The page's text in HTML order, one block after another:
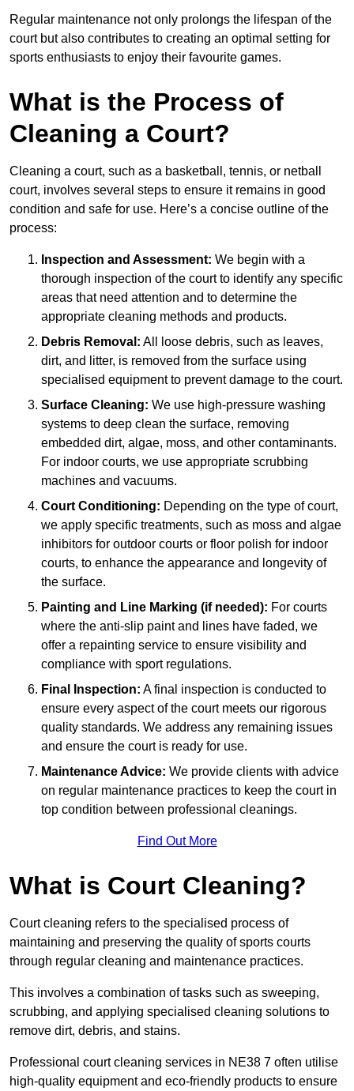
Regular maintenance not only prolongs the lifespan of the
court but also contributes to creating an optimal setting for
sports enthusiasts to enjoy their favourite games.
What is the Process of
Cleaning a Court?
Cleaning a court, such as a basketball, tennis, or netball
court, involves several steps to ensure it remains in good
condition and safe for use. Here’s a concise outline of the
process:
Inspection and Assessment: We begin with a
thorough inspection of the court to identify any specific
areas that need attention and to determine the
appropriate cleaning methods and products.
Debris Removal: All loose debris, such as leaves,
dirt, and litter, is removed from the surface using
specialised equipment to prevent damage to the court.
Surface Cleaning: We use high-pressure washing
systems to deep clean the surface, removing
embedded dirt, algae, moss, and other contaminants.
For indoor courts, we use appropriate scrubbing
machines and vacuums.
Court Conditioning: Depending on the type of court,
we apply specific treatments, such as moss and algae
inhibitors for outdoor courts or floor polish for indoor
courts, to enhance the appearance and longevity of
the surface.
Painting and Line Marking (if needed): For courts
where the anti-slip paint and lines have faded, we
offer a repainting service to ensure visibility and
compliance with sport regulations.
Final Inspection: A final inspection is conducted to
ensure every aspect of the court meets our rigorous
quality standards. We address any remaining issues
and ensure the court is ready for use.
Maintenance Advice: We provide clients with advice
on regular maintenance practices to keep the court in
top condition between professional cleanings.
Find Out More
What is Court Cleaning?
Court cleaning refers to the specialised process of
maintaining and preserving the quality of sports courts
through regular cleaning and maintenance practices.
This involves a combination of tasks such as sweeping,
scrubbing, and applying specialised cleaning solutions to
remove dirt, debris, and stains.
Professional court cleaning services in NE38 7 often utilise
high-quality equipment and eco-friendly products to ensure